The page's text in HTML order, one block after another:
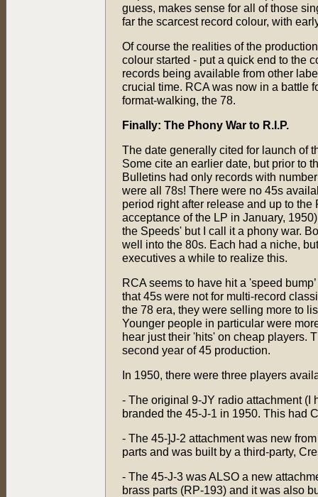
guess, makes sense for all of those
far the scarcest record colour, with
Of course the realities of the
colour started - put a quick end to the
records being available from other
crucial time. RCA was now in a battle
format-walking, the 78.
Finally: The Phony War to R.I.P.
The date generally cited for launch of
Some cite an earlier date, but prior to
Bulletins had only records with
were all 78s! There were no 45s
period right after release and up to
acceptance of the LP in January,
the Speeds' but I call it a phony war.
well into the 80s. Each had a niche,
executives a while to realize this.
RCA seems to have hit a 'speed
that 45s were not for multi-record
the 78 era, they were selling more to
Younger people in particular were
hear just their 'hits' on cheap players.
second year of 45 production.
In 1950, there were three players
- The original 9-JY radio attachment (I
branded the 45-J-1 in 1950. This had
- The 45-]J-2 attachment was new
parts and was built by a third-party,
- The 45-J-3 was ALSO a new
brass parts (RP-193) and it was also